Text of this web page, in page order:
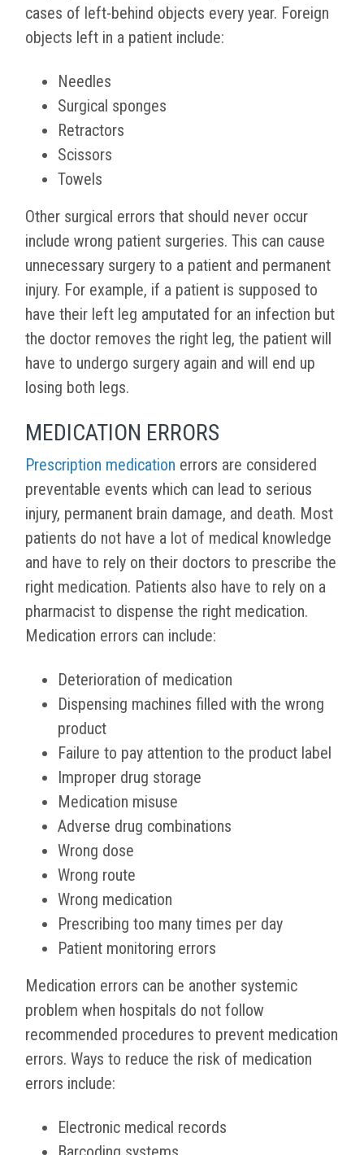
cases of left-behind objects every year. Foreign
objects left in a patient include:
Needles
Surgical sponges
Retractors
Scissors
Towels
Other surgical errors that should never occur
include wrong patient surgeries. This can cause
unnecessary surgery to a patient and permanent
injury. For example, if a patient is supposed to
have their left leg amputated for an infection but
the doctor removes the right leg, the patient will
have to undergo surgery again and will end up
losing both legs.
MEDICATION ERRORS
Prescription medication errors are considered
preventable events which can lead to serious
injury, permanent brain damage, and death. Most
patients do not have a lot of medical knowledge
and have to rely on their doctors to prescribe the
right medication. Patients also have to rely on a
pharmacist to dispense the right medication.
Medication errors can include:
Deterioration of medication
Dispensing machines filled with the wrong
product
Failure to pay attention to the product label
Improper drug storage
Medication misuse
Adverse drug combinations
Wrong dose
Wrong route
Wrong medication
Prescribing too many times per day
Patient monitoring errors
Medication errors can be another systemic
problem when hospitals do not follow
recommended procedures to prevent medication
errors. Ways to reduce the risk of medication
errors include:
Electronic medical records